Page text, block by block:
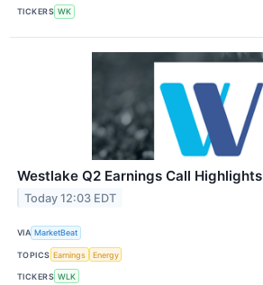
TICKERS WK
Westlake Q2 Earnings Call Highlights
Today 12:03 EDT
VIA MarketBeat
TOPICS Earnings Energy
TICKERS WLK